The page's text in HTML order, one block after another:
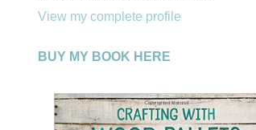
View my complete profile
BUY MY BOOK HERE